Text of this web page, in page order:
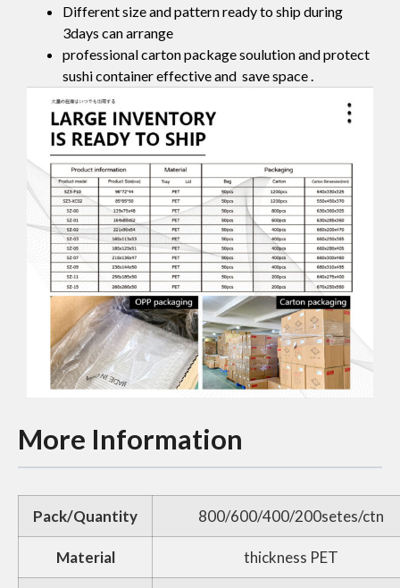
Different size and pattern ready to ship during
3days can arrange
professional carton package soulution and protect
sushi container effective and save space .
More Information
Pack/Quantity 800/600/400/200setes/ctn
Material thickness PET